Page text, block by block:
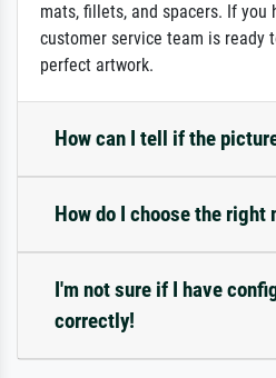
mats, fillets, and spacers. If you
customer service team is ready
perfect artwork.
How can I tell if the
How do I choose the right
I'm not sure if I have
correctly!